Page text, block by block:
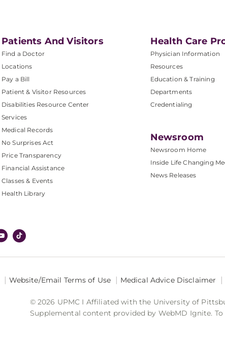
Patients And Visitors
Find a Doctor
Locations
Pay a Bill
Patient & Visitor Resources
Disabilities Resource Center
Services
Medical Records
No Surprises Act
Price Transparency
Financial Assistance
Classes & Events
Health Library
Health Care
Physician Information
Resources
Education & Training
Departments
Credentialing
Newsroom
Newsroom Home
Inside Life Changing
News Releases
Website/Email Terms of Use Medical Advice Disclaimer
© 2026 UPMC I Affiliated with the University of
Supplemental content provided by WebMD Ignite.